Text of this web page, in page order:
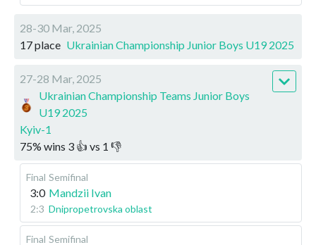
28-30 Mar, 2025
17 place Ukrainian Championship Junior Boys U19 2025
27-28 Mar, 2025
Ukrainian Championship Teams Junior Boys
U19 2025
Kyiv-1
75% wins 3 👍 vs 1 👎
Final Semifinal
3:0 Mandzii Ivan
2:3 Dnipropetrovska oblast
Final Semifinal